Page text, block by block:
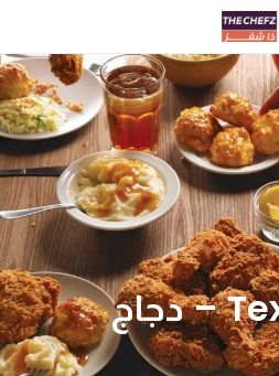
Texas chicken – دجاج